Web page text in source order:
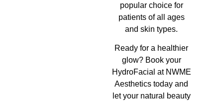
popular choice for
patients of all ages
and skin types.
Ready for a healthier
glow? Book your
HydroFacial at NWME
Aesthetics today and
let your natural beauty